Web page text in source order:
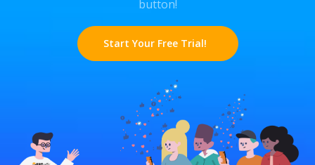
button!
Start Your Free Trial!